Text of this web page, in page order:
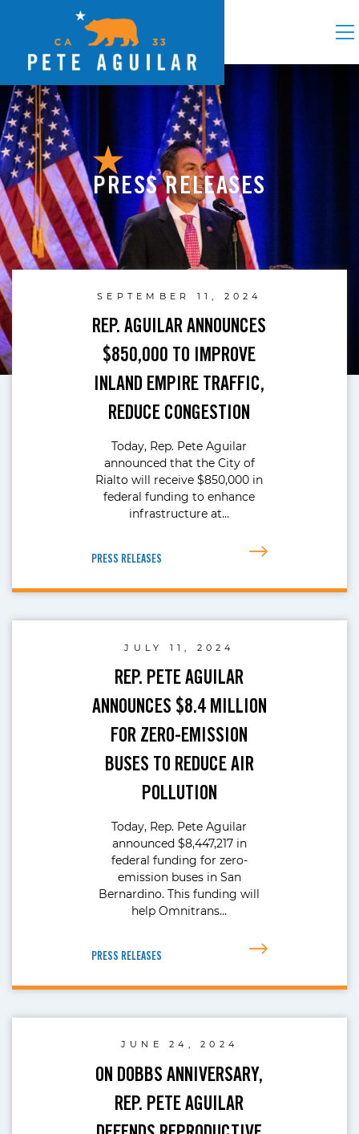
PRESS RELEASES
SEPTEMBER 11, 2024
REP. AGUILAR ANNOUNCES
$850,000 TO IMPROVE
INLAND EMPIRE TRAFFIC,
REDUCE CONGESTION
Today, Rep. Pete Aguilar
announced that the City of
Rialto will receive $850,000 in
federal funding to enhance
infrastructure at…
PRESS RELEASES
JULY 11, 2024
REP. PETE AGUILAR
ANNOUNCES $8.4 MILLION
FOR ZERO-EMISSION
BUSES TO REDUCE AIR
POLLUTION
Today, Rep. Pete Aguilar
announced $8,447,217 in
federal funding for zero-
emission buses in San
Bernardino. This funding will
help Omnitrans…
PRESS RELEASES
JUNE 24, 2024
ON DOBBS ANNIVERSARY,
REP. PETE AGUILAR